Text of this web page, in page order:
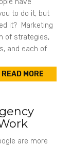
have
to do it, but
it? Marketing
of strategies,
and each of
READ MORE
are more